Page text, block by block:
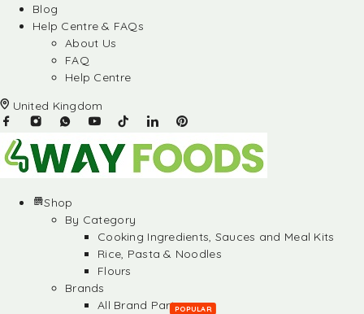
Blog
Help Centre & FAQs
About Us
FAQ
Help Centre
United Kingdom
Shop
By Category
Cooking Ingredients, Sauces and Meal Kits
Rice, Pasta & Noodles
Flours
Brands
All Brand Partners
POPULAR